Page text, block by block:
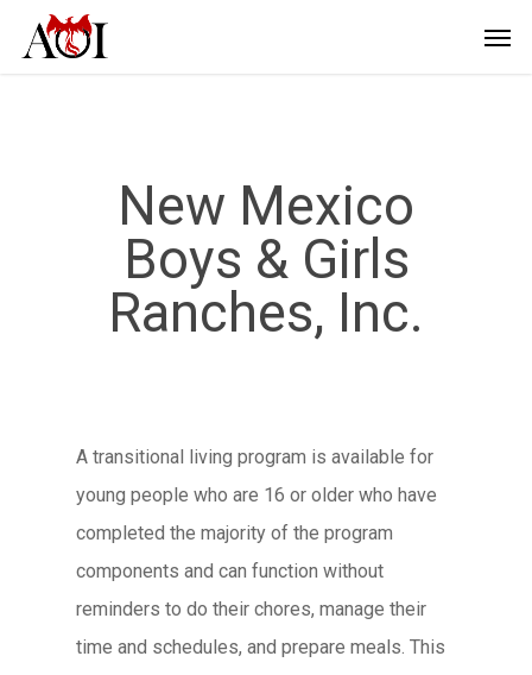
New Mexico
Boys & Girls
Ranches, Inc.
A transitional living program is available for
young people who are 16 or older who have
completed the majority of the program
components and can function without
reminders to do their chores, manage their
time and schedules, and prepare meals. This